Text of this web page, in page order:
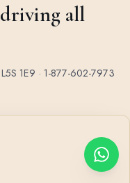
driving all
1E9 · 1-877-602-7973